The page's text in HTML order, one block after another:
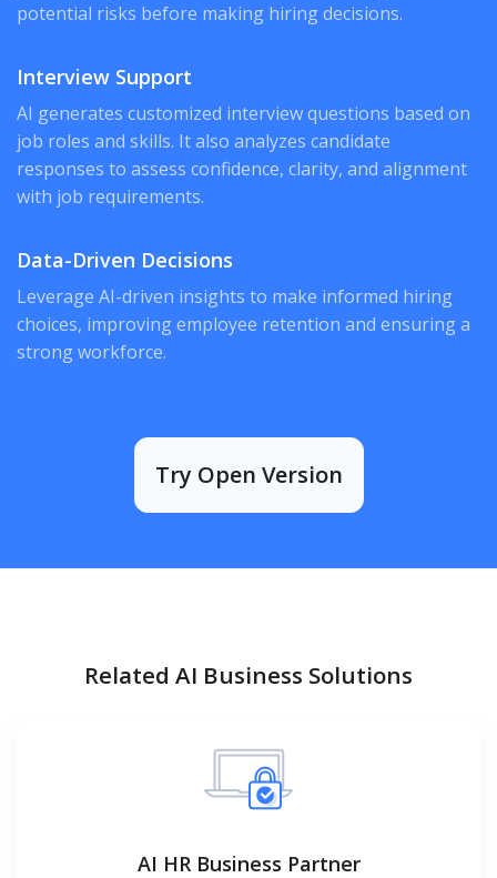
potential risks before making hiring decisions.
Interview Support
AI generates customized interview questions based on
job roles and skills. It also analyzes candidate
responses to assess confidence, clarity, and alignment
with job requirements.
Data-Driven Decisions
Leverage AI-driven insights to make informed hiring
choices, improving employee retention and ensuring a
strong workforce.
Try Open Version
Related AI Business Solutions
AI HR Business Partner